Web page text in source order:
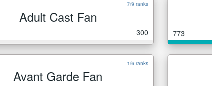
7/9 ranks
Adult Cast Fan
300 773
1/6 ranks
Avant Garde Fan